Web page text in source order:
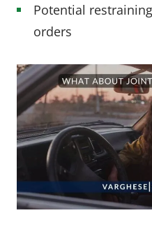
Potential
orders